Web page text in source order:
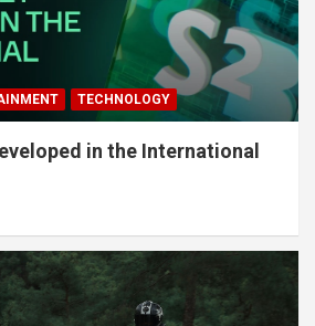
TECHNOLOGY
in the International